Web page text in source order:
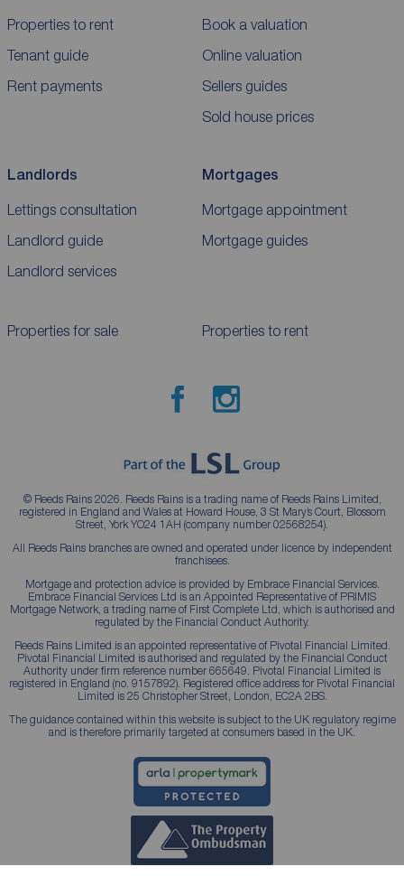
Properties to rent
Tenant guide
Rent payments
Book a valuation
Online valuation
Sellers guides
Sold house prices
Landlords
Lettings consultation
Landlord guide
Landlord services
Mortgages
Mortgage appointment
Mortgage guides
Properties for sale Properties to rent
© Reeds Rains 2026. Reeds Rains is a trading name of Reeds Rains Limited,
registered in England and Wales at Howard House, 3 St Mary’s Court, Blossom
Street, York YO24 1AH (company number 02568254).
All Reeds Rains branches are owned and operated under licence by independent
franchisees.
Mortgage and protection advice is provided by Embrace Financial Services.
Embrace Financial Services Ltd is an Appointed Representative of PRIMIS
Mortgage Network, a trading name of First Complete Ltd, which is authorised and
regulated by the Financial Conduct Authority.
Reeds Rains Limited is an appointed representative of Pivotal Financial Limited.
Pivotal Financial Limited is authorised and regulated by the Financial Conduct
Authority under firm reference number 665649. Pivotal Financial Limited is
registered in England (no. 9157892). Registered office address for Pivotal Financial
Limited is 25 Christopher Street, London, EC2A 2BS.
The guidance contained within this website is subject to the UK regulatory regime
and is therefore primarily targeted at consumers based in the UK.